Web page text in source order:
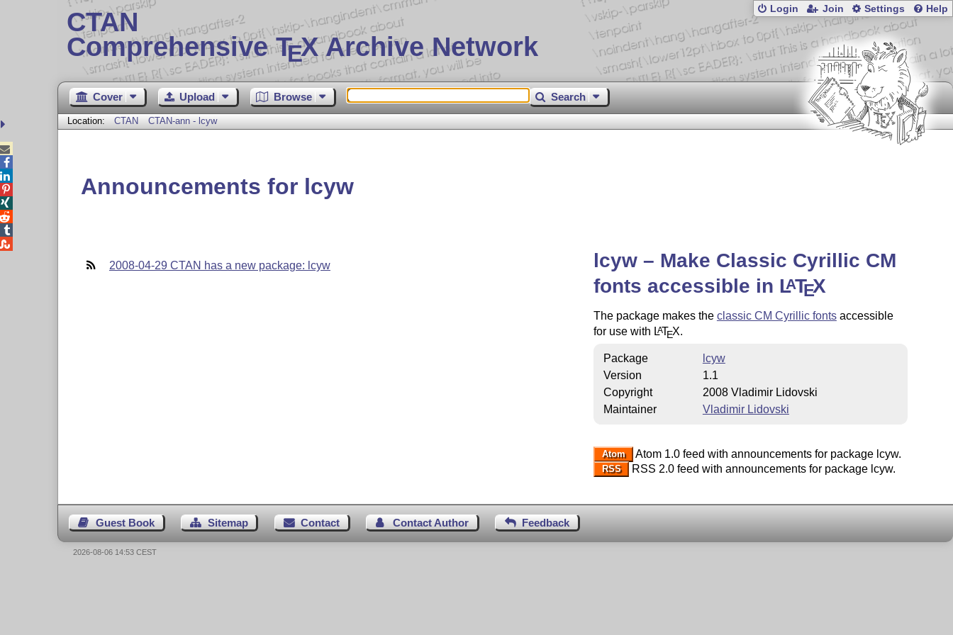
CTAN
Comprehensive TEX Archive Network
Login Join Settings Help
Cover Upload Browse Search
Location: CTAN CTAN-ann - lcyw
Announcements for lcyw
2008-04-29 CTAN has a new package: lcyw
lcyw – Make Classic Cyrillic CM
fonts accessible in LATEX
The package makes the classic CM Cyrillic fontsaccessible
for use with LATEX.
Package
lcyw
Version
1.1
Copyright
2008 Vladimir Lidovski
Maintainer
Vladimir Lidovski
Atom Atom 1.0 feed with announcements for package lcyw.
RSS RSS 2.0 feed with announcements for package lcyw.
Guest Book Sitemap Contact Contact Author Feedback





2026-08-06 14:53 CEST